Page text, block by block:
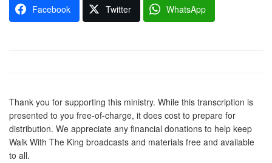
Facebook Twitter WhatsApp
Thank you for supporting this ministry. While this transcription is
presented to you free-of-charge, it does cost to prepare for
distribution. We appreciate any financial donations to help keep
Walk With The King broadcasts and materials free and available
to all.